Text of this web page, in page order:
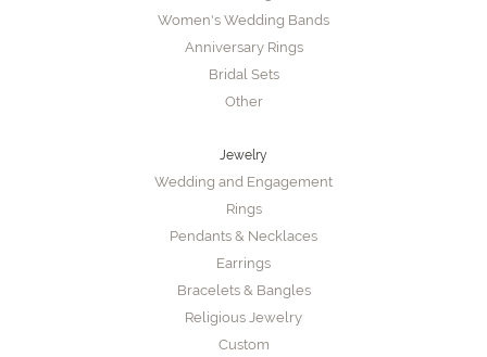
Women's Wedding Bands
Anniversary Rings
Bridal Sets
Other
Jewelry
Wedding and Engagement
Rings
Pendants & Necklaces
Earrings
Bracelets & Bangles
Religious Jewelry
Custom